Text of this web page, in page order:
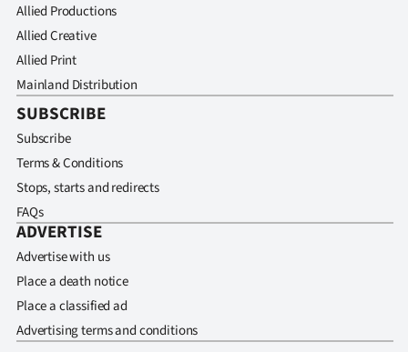
Allied Productions
Allied Creative
Allied Print
Mainland Distribution
SUBSCRIBE
Subscribe
Terms & Conditions
Stops, starts and redirects
FAQs
ADVERTISE
Advertise with us
Place a death notice
Place a classified ad
Advertising terms and conditions